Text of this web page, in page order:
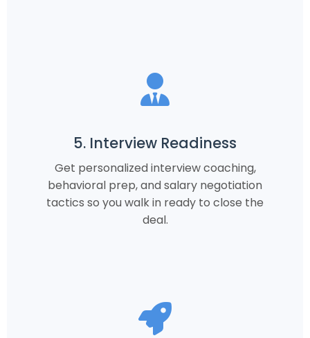
5. Interview Readiness
Get personalized interview coaching,
behavioral prep, and salary negotiation
tactics so you walk in ready to close the
deal.